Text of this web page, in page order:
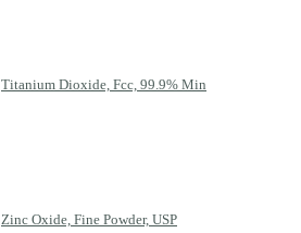
Titanium Dioxide, Fcc, 99.9% Min
Zinc Oxide, Fine Powder, USP